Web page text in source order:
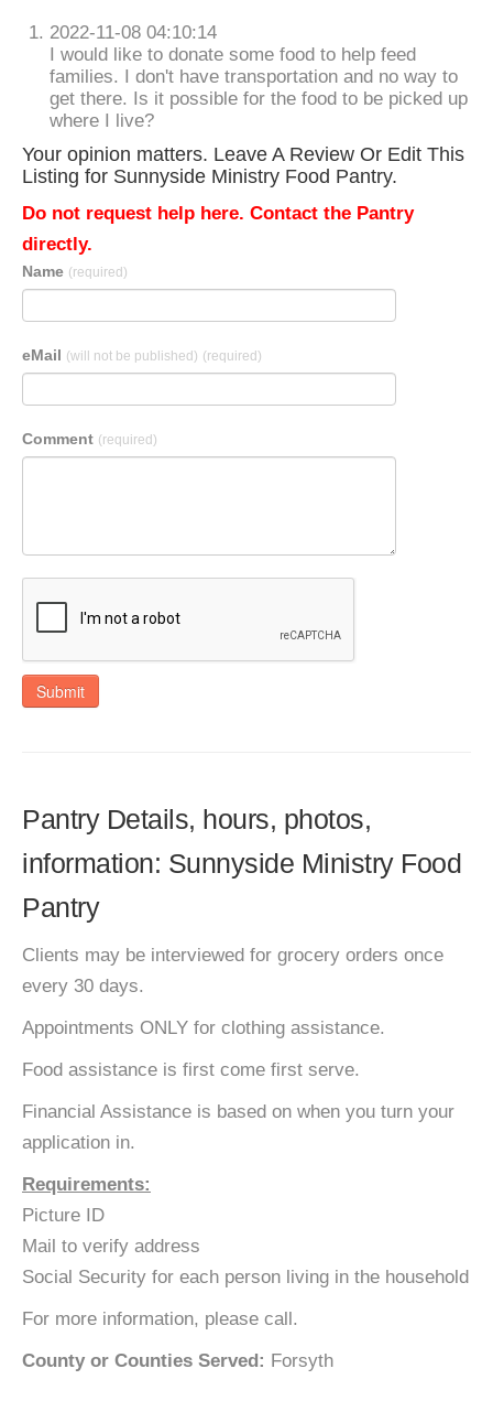
2022-11-08 04:10:14
I would like to donate some food to help feed
families. I don't have transportation and no way to
get there. Is it possible for the food to be picked up
where I live?
Your opinion matters. Leave A Review Or Edit This
Listing for Sunnyside Ministry Food Pantry.
Do not request help here. Contact the Pantry
directly.
Name (required)
eMail (will not be published) (required)
Comment (required)
Submit
Pantry Details, hours, photos,
information: Sunnyside Ministry Food
Pantry
Clients may be interviewed for grocery orders once
every 30 days.
Appointments ONLY for clothing assistance.
Food assistance is first come first serve.
Financial Assistance is based on when you turn your
application in.
Requirements:
Picture ID
Mail to verify address
Social Security for each person living in the household
For more information, please call.
County or Counties Served: Forsyth